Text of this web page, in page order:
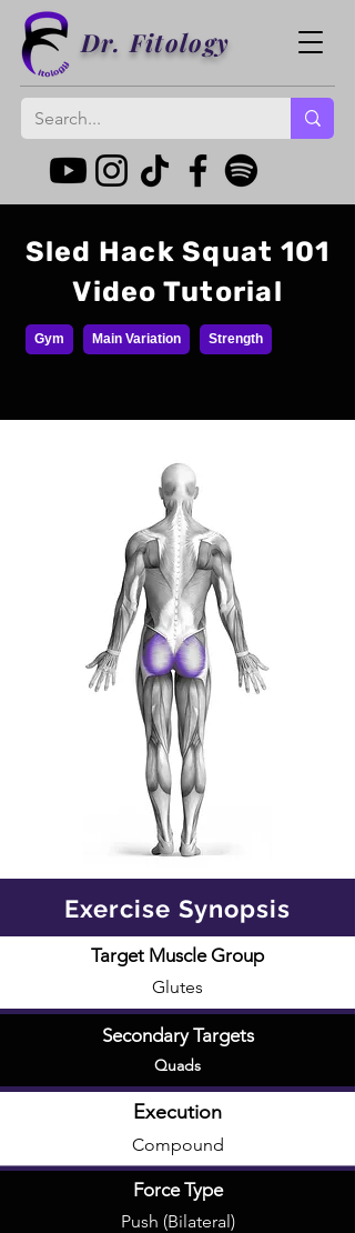
Dr. Fitology
Sled Hack Squat 101
Video Tutorial
Gym Main Variation Strength
Exercise Synopsis
Target Muscle Group
Glutes
Secondary Targets
Quads
Execution
Compound
Force Type
Push (Bilateral)